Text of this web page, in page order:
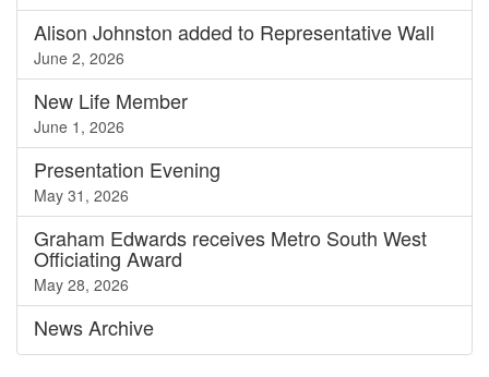
Alison Johnston added to Representative Wall
June 2, 2026
New Life Member
June 1, 2026
Presentation Evening
May 31, 2026
Graham Edwards receives Metro South West
Officiating Award
May 28, 2026
NewsArchive